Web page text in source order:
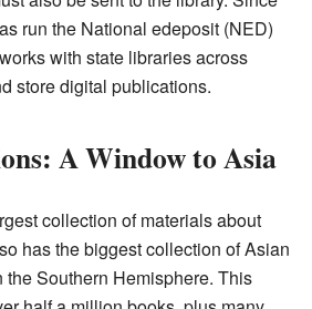
run the National edeposit (NED)
with state libraries across
store digital publications.
A Window to Asia
collection of materials about
has the biggest collection of Asian
Southern Hemisphere. This